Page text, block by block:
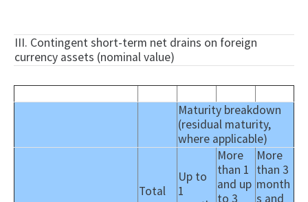
III. Contingent short-term net drains on foreign
currency assets (nominal value)
Maturity breakdown
(residual maturity,
where applicable)
Total
Up to
1
More
than 1
and up
to 3
More
than 3
month
s and